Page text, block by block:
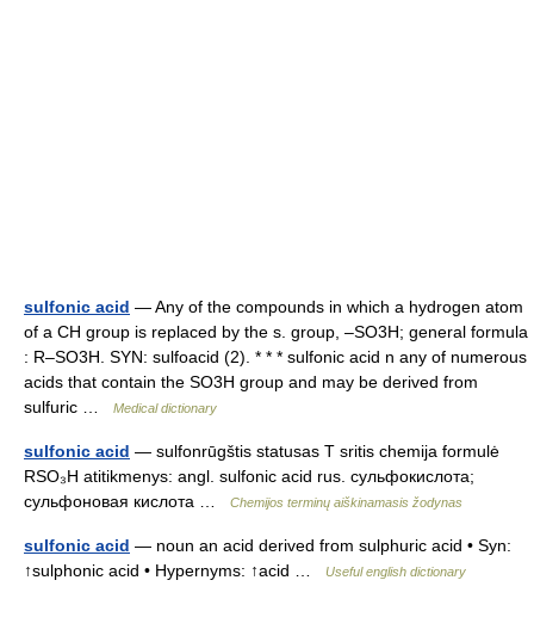
sulfonic acid — Any of the compounds in which a hydrogen atom
of a CH group is replaced by the s. group, –SO3H; general formula
: R–SO3H. SYN: sulfoacid (2). * * * sulfonic acid n any of numerous
acids that contain the SO3H group and may be derived from
sulfuric …
Medical dictionary
sulfonic acid — sulfonrūgštis statusas T sritis chemija formulė
RSO₃H atitikmenys: angl. sulfonic acid rus. сульфокислота;
сульфоновая кислота …
Chemijos terminų aiškinamasis žodynas
sulfonic acid — noun an acid derived from sulphuric acid • Syn:
↑sulphonic acid • Hypernyms: ↑acid …
Useful english dictionary